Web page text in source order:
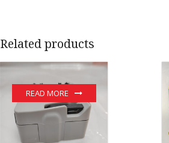
Related products
READ MORE